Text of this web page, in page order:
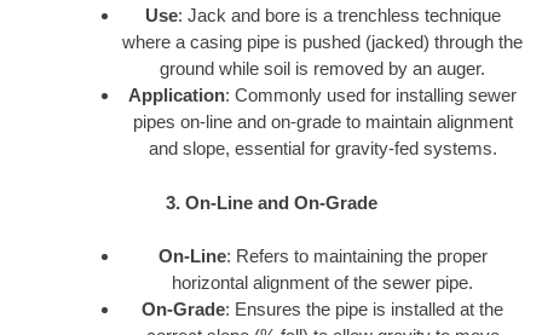
Use: Jack and bore is a trenchless technique
where a casing pipe is pushed (jacked) through the
ground while soil is removed by an auger.
Application: Commonly used for installing sewer
pipes on-line and on-grade to maintain alignment
and slope, essential for gravity-fed systems.
3. On-Line and On-Grade
On-Line: Refers to maintaining the proper
horizontal alignment of the sewer pipe.
On-Grade: Ensures the pipe is installed at the